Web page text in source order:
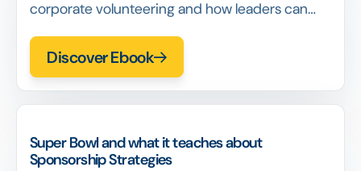
corporate volunteering and how leaders can
governance issue.
Discover Ebook
Super Bowl and what it teaches about
Sponsorship Strategies